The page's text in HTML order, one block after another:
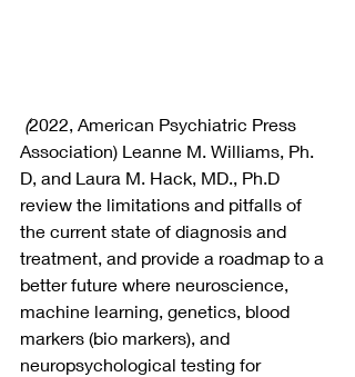
(2022, American Psychiatric Press
Association) Leanne M. Williams, Ph.
D, and Laura M. Hack, MD., Ph.D
review the limitations and pitfalls of
the current state of diagnosis and
treatment, and provide a roadmap to a
better future where neuroscience,
machine learning, genetics, blood
markers (bio markers), and
neuropsychological testing for